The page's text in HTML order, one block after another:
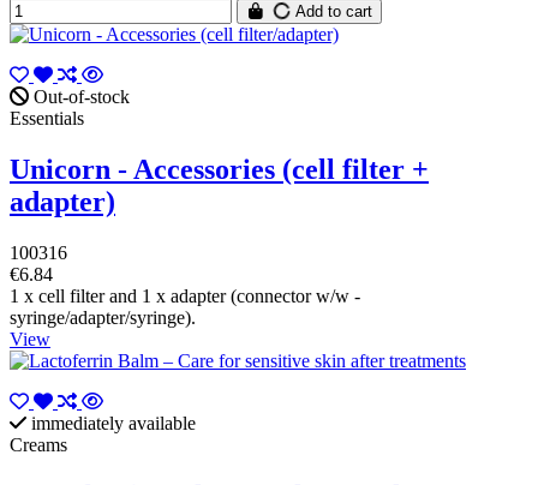
Add to cart
Out-of-stock
Essentials
Unicorn - Accessories (cell filter +
adapter)
100316
€6.84
1 x cell filter and 1 x adapter (connector w/w -
syringe/adapter/syringe).
View
immediately available
Creams